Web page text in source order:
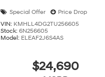
Special Offer
Price Drop
VIN: KMHLL4DG2TU256605
Stock: 6N256605
Model: ELEAF2J6S4AS
$24,690